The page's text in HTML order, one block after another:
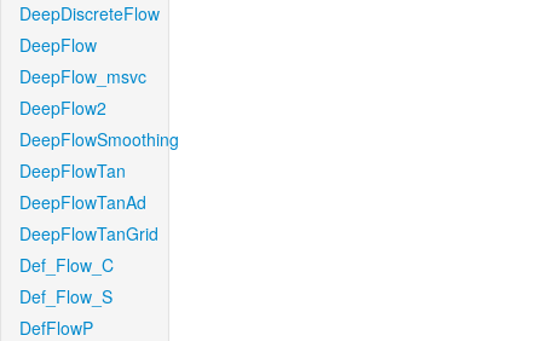
DeepDiscreteFlow
DeepFlow
DeepFlow_msvc
DeepFlow2
DeepFlowSmoothing
DeepFlowTan
DeepFlowTanAd
DeepFlowTanGrid
Def_Flow_C
Def_Flow_S
DefFlowP